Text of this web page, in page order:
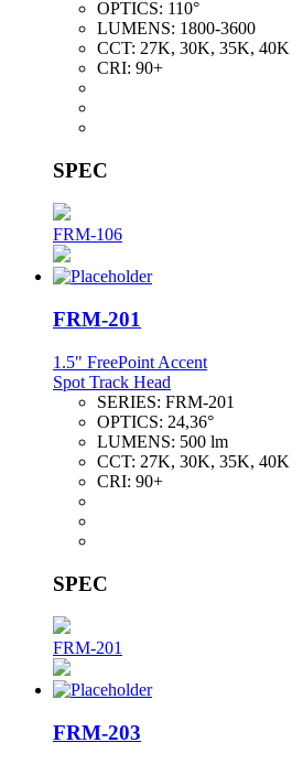
OPTICS: 110°
LUMENS: 1800-3600
CCT: 27K, 30K, 35K, 40K
CRI: 90+
SPEC
FRM-106
FRM-201
1.5" FreePoint Accent
Spot Track Head
SERIES: FRM-201
OPTICS: 24,36°
LUMENS: 500 lm
CCT: 27K, 30K, 35K, 40K
CRI: 90+
SPEC
FRM-201
FRM-203